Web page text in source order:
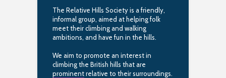
The Relative Hills Society is a friendly,
informal group, aimed at helping folk
meet their climbing and walking
ambitions, and have fun in the hills.
We aim to promote an interest in
climbing the British hills that are
prominentrelative to their surroundings.